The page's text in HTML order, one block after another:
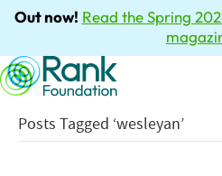
Out now! Read the Spring
Posts Tagged ‘wesleyan’